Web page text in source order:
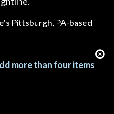
Pittsburgh, PA-based
more than four items